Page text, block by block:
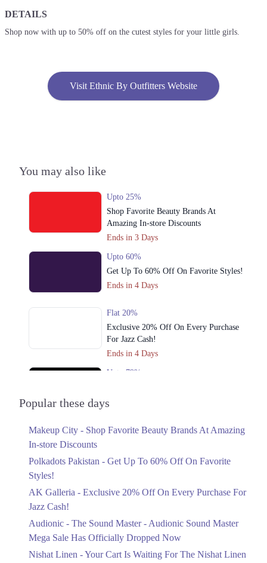
Islamabad
2. Block 4 Clifton, Karachi, Karachi City, Sindh
Get Derections Call
4. Second Floor, The Centaurus Mall,, Jinnah Avenue, F 8/4 F-8,
Islamabad, Islamabad Capital Territory
Get Derections
1. Sector F DHA Phase II, Islamabad, Islamabad Capital Territory
Get Derections
2. Block 4 Clifton, Karachi, Karachi City, Sindh
Get Derections
Get Derections
Get Derections
3. Al-Abbas Market, Adamjee Rd, Saddar, Rawalpindi, Punjab 46000
Faisalabad
1. Sector F DHA Phase II, Islamabad, Islamabad Capital Territory
Get Derections
DETAILS
Shop now with up to 50% off on the cutest styles for your little girls.
Visit Ethnic By Outfitters Website
You may also like
Upto 25%
Shop Favorite Beauty Brands At
Amazing In-store Discounts
Ends in 3 Days
Upto 60%
Get Up To 60% Off On Favorite Styles!
Ends in 4 Days
Flat 20%
Exclusive 20% Off On Every Purchase
For Jazz Cash!
Ends in 4 Days
Upto 79%
Upto 40%
Linen Anniversary Sale
Flat 10%
Saree At MARIA.B
Ends in 5 Days
Upto 50%
Popular these days
Makeup City - Shop Favorite Beauty Brands At Amazing
In-store Discounts
Polkadots Pakistan - Get Up To 60% Off On Favorite
Styles!
AK Galleria - Exclusive 20% Off On Every Purchase For
Jazz Cash!
Audionic - The Sound Master - Audionic Sound Master
Mega Sale Has Officially Dropped Now
Nishat Linen - Your Cart Is Waiting For The Nishat Linen